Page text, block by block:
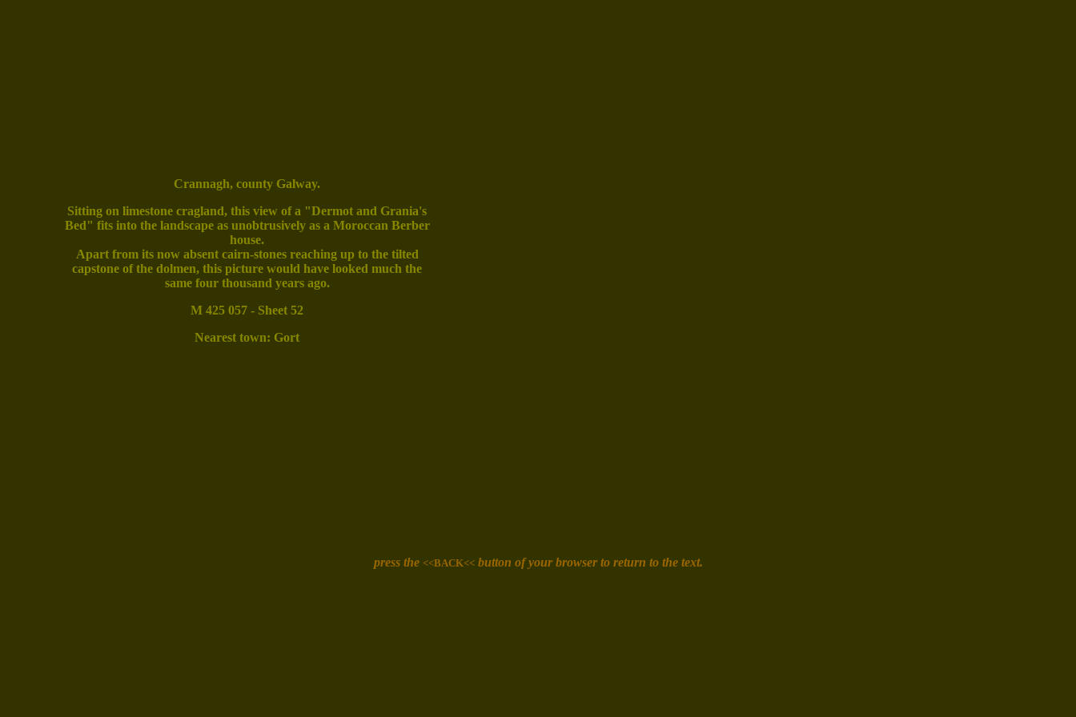
Crannagh, county Galway.
Sitting on limestone cragland, this view of a "Dermot and Grania's
Bed" fits into the landscape as unobtrusively as a Moroccan Berber
house.
Apart from its now absent cairn-stones reaching up to the tilted
capstone of the dolmen, this picture would have looked much the
same four thousand years ago.
M 425 057 - Sheet 52
Nearest town: Gort
press the <<BACK<< button of your browser to return to the text.